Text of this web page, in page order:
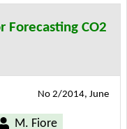
CO2
M. Fiore
No 2/2014, June